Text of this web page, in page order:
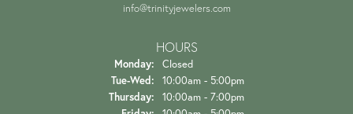
info@trinityjewelers.com
HOURS
Monday:
Closed
Tue-Wed: Tuesday - Wednesday:
10:00am - 5:00pm
Thursday:
10:00am - 7:00pm